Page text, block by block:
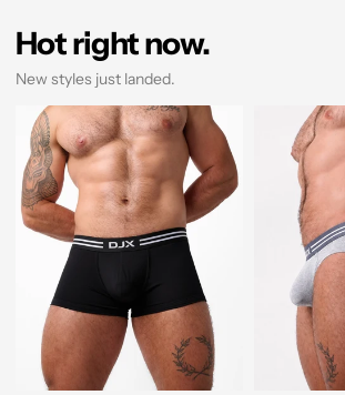
Hot right now.
New styles just landed.